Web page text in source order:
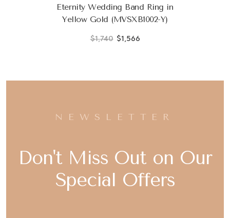
Eternity Wedding Band Ring in
Yellow Gold (MVSXB1002-Y)
$1,740 $1,566
NEWSLETTER
Don't Miss Out on Our
Special Offers